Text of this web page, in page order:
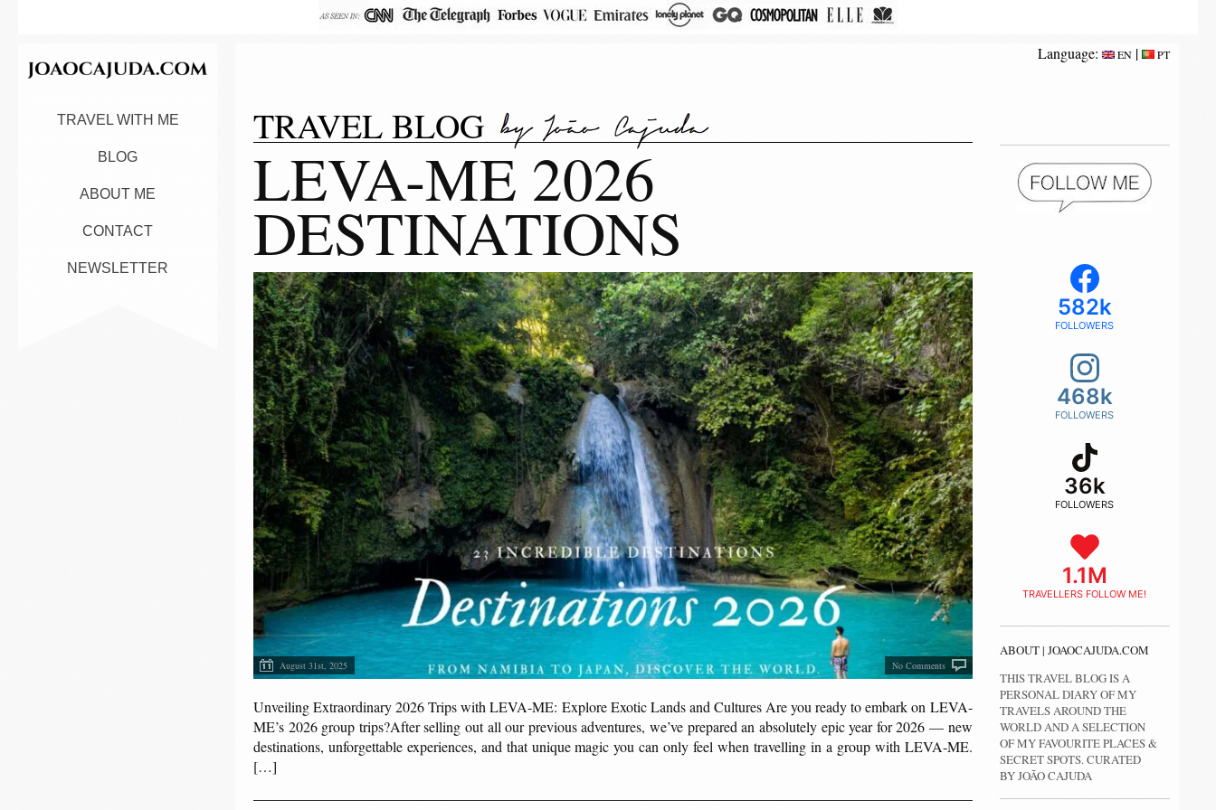
TRAVEL WITH ME
BLOG
ABOUT ME
CONTACT
NEWSLETTER
TRAVEL BLOG
LEVA-ME 2026
DESTINATIONS
August 31st, 2025 No Comments
Unveiling Extraordinary 2026 Trips with LEVA-ME: Explore Exotic Lands and Cultures Are you ready to embark on LEVA-
ME’s 2026 group trips?After selling out all our previous adventures, we’ve prepared an absolutely epic year for 2026 — new
destinations, unforgettable experiences, and that unique magic you can only feel when travelling in a group with LEVA-ME.
[…]
Language: EN | PT
582k
FOLLOWERS
468k
FOLLOWERS
36k
FOLLOWERS
1.1M
TRAVELLERS FOLLOW ME!
ABOUT | JOAOCAJUDA.COM
THIS TRAVEL BLOG IS A
PERSONAL DIARY OF MY
TRAVELS AROUND THE
WORLD AND A SELECTION
OF MY FAVOURITE PLACES &
SECRET SPOTS. CURATED
BY JOÃO CAJUDA